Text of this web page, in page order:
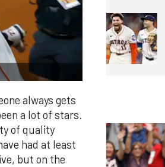
always gets
a lot of stars.
of quality
had at least
but on the